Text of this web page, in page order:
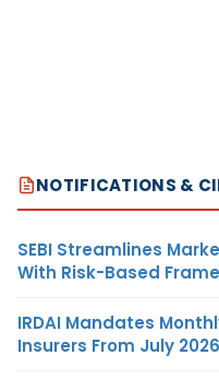
NOTIFICATIONS &
SEBI Streamlines
With Risk-Based
IRDAI Mandates
Insurers From July 2026